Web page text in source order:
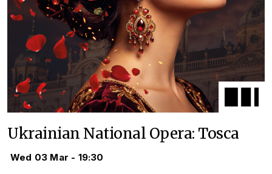
Ukrainian National Opera: Tosca
Wed 03 Mar - 19:30